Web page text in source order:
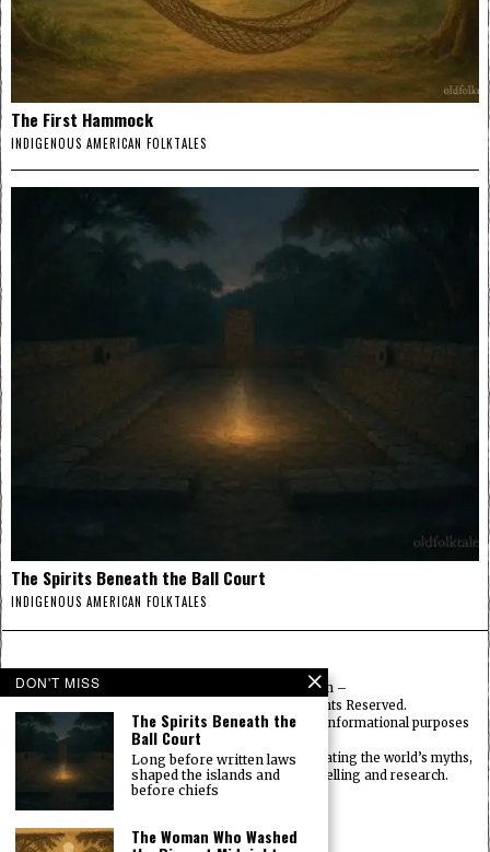
The First Hammock
INDIGENOUS AMERICAN FOLKTALES
The Spirits Beneath the Ball Court
INDIGENOUS AMERICAN FOLKTALES
FolktalesAmerica.com–
Published by HN & Legacy LTD. All Rights Reserved.
Content provided is for educational, cultural, and informational purposes
Old Folklore is dedicated to preserving and celebrating the world’s myths,
legends, deities, and traditions through storytelling and research.
OldFolktales.com
UsFolktales.com
|
AsianFolktales.com
DON'T MISS
The Spirits Beneath the
Ball Court
Long before written laws
shaped the islands and
before chiefs
The Woman Who Washed